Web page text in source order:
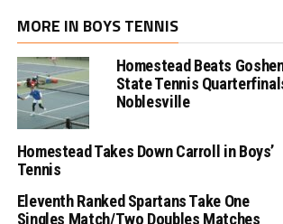
MORE IN BOYS TENNIS
Homestead Beats
State Tennis
Noblesville
Homestead Takes Down Carroll in Boys’
Tennis
Eleventh Ranked Spartans Take One
Singles Match/Two Doubles Matches